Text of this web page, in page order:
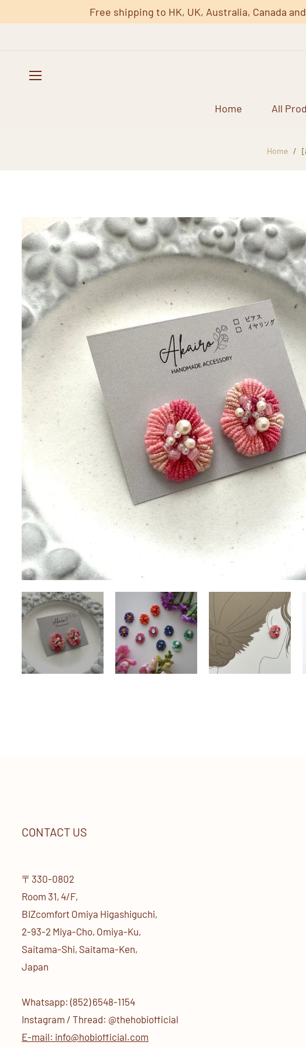
Free shipping to HK, UK, Australia, Canada
Home All
Home /
CONTACT US
〒330-0802
Room 31, 4/F,
BIZcomfort Omiya Higashiguchi,
2-93-2 Miya-Cho, Omiya-Ku,
Saitama-Shi, Saitama-Ken,
Japan
Whatsapp: (852) 6548-1154
Instagram / Thread: @thehobiofficial
E-mail: info@hobiofficial.com